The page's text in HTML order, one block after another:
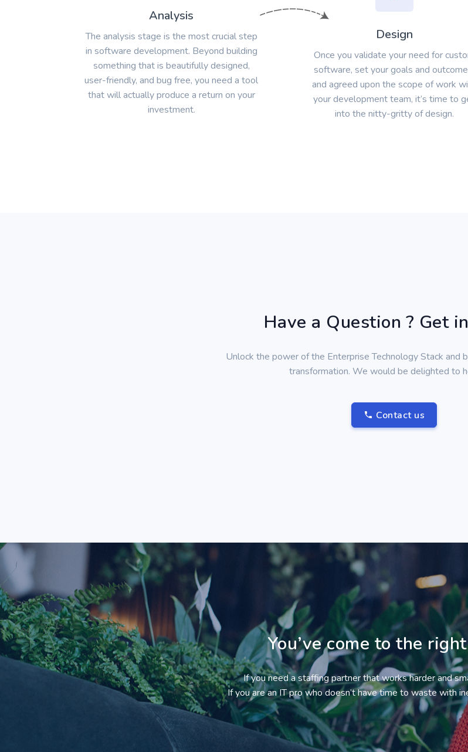
Analysis
The analysis stage is the most crucial step
in software development. Beyond building
something that is beautifully designed,
user-friendly, and bug free, you need a tool
that will actually produce a return on your
investment.
Design
Once you validate your need for
software, set your goals and
and agreed upon the scope of work
your development team, it’s time to
into the nitty-gritty of design.
Have a Question ? Get
Unlock the power of the Enterprise Technology Stack and
transformation. We would be delighted to
Contact us
You’ve come to the
If you need a staffing partner that works harder and
If you are an IT pro who doesn’t have time to waste with